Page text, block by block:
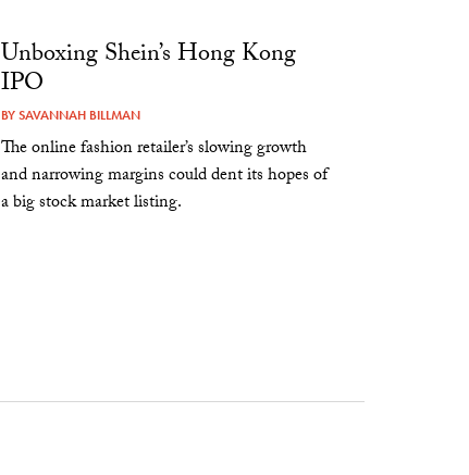
Unboxing Shein’s Hong Kong
IPO
BYSAVANNAH BILLMAN
The online fashion retailer’s slowing growth
and narrowing margins could dent its hopes of
a big stock market listing.